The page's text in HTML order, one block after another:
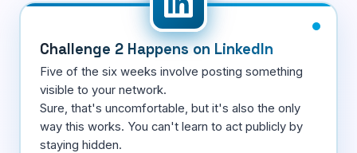
Challenge 2 Happens on LinkedIn
Five of the six weeks involve posting something
visible to your network.
Sure, that's uncomfortable, but it's also the only
way this works. You can't learn to act publicly by
staying hidden.